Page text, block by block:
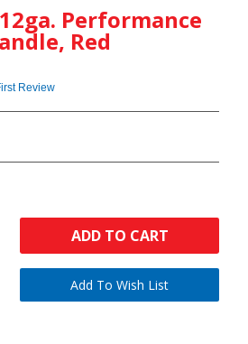
Performance
Red
Review
ADD TO CART